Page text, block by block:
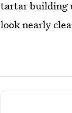
tartar building
look nearly